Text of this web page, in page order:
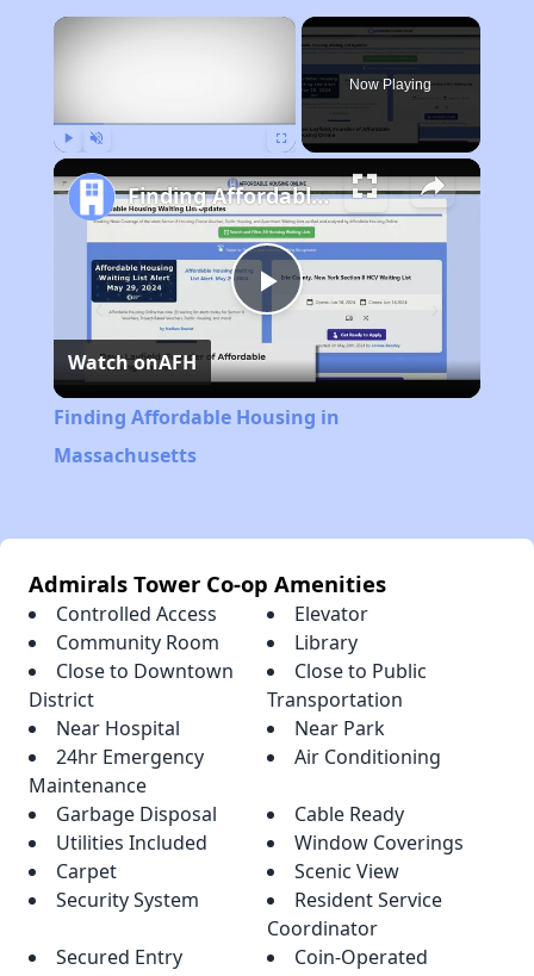
×
Now Playing
Play
Video
Finding Affordable Housing in Massachusetts
Watch onAFH
Finding Affordable Housing in
Massachusetts
Admirals Tower Co-op Amenities
Controlled Access
Elevator
Community Room
Library
Close to Downtown
District
Close to Public
Transportation
Near Hospital
Near Park
24hr Emergency
Maintenance
Air Conditioning
Garbage Disposal
Cable Ready
Utilities Included
Window Coverings
Carpet
Scenic View
Security System
Resident Service
Coordinator
Secured Entry
Coin-Operated